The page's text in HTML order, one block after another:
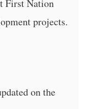
First Nation
projects.
on the